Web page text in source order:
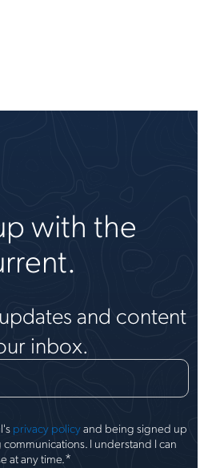
with the
and content
inbox.
privacy policyand being signed up
I understand I can
at any time.*